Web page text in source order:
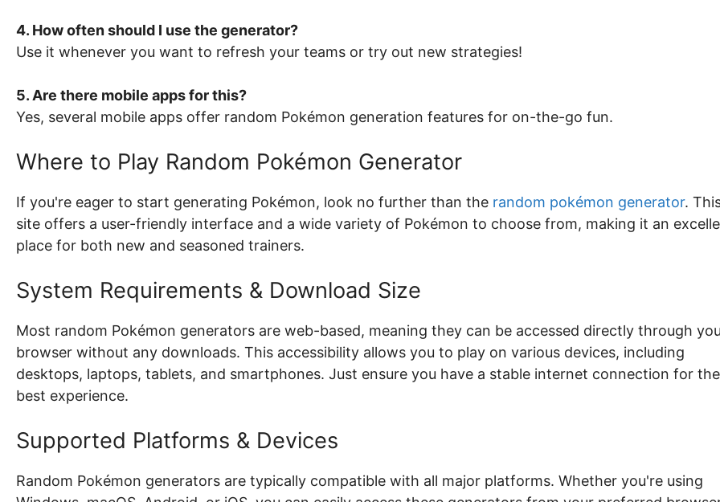
4. How often should I use the generator?
Use it whenever you want to refresh your teams or try out new strategies!
5. Are there mobile apps for this?
Yes, several mobile apps offer random Pokémon generation features for on-the-go fun.
Where to Play Random Pokémon Generator
If you're eager to start generating Pokémon, look no further than the random pokémon generator.
site offers a user-friendly interface and a wide variety of Pokémon to choose from, making it an
place for both new and seasoned trainers.
System Requirements & Download Size
Most random Pokémon generators are web-based, meaning they can be accessed directly through
browser without any downloads. This accessibility allows you to play on various devices, including
desktops, laptops, tablets, and smartphones. Just ensure you have a stable internet connection for the
best experience.
Supported Platforms & Devices
Random Pokémon generators are typically compatible with all major platforms. Whether you're using